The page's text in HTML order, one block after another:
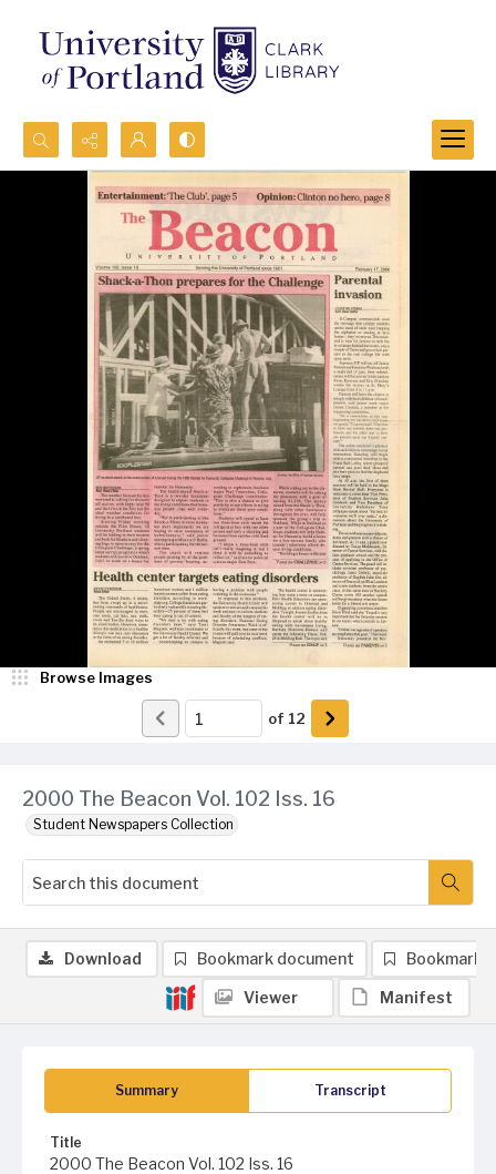
Search...
Advanced search
2000 The Beacon Vol. 102 Iss. 16
Student Newspapers Collection
Browse Images
of 12
Summary Transcript
Title
2000 The Beacon Vol. 102 Iss. 16
Download Bookmark document Bookmark
Viewer Manifest